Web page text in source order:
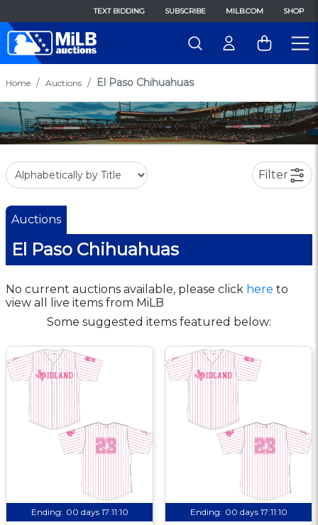
TEXT BIDDING SUBSCRIBE MILB.COM SHOP
Home Auctions El Paso Chihuahuas
Filter
Auctions
El Paso Chihuahuas
No current auctions available, please click here to
view all live items from MiLB
Some suggested items featured below:
Ending: 00 days 17:11:10 Ending: 00 days 17:11:10